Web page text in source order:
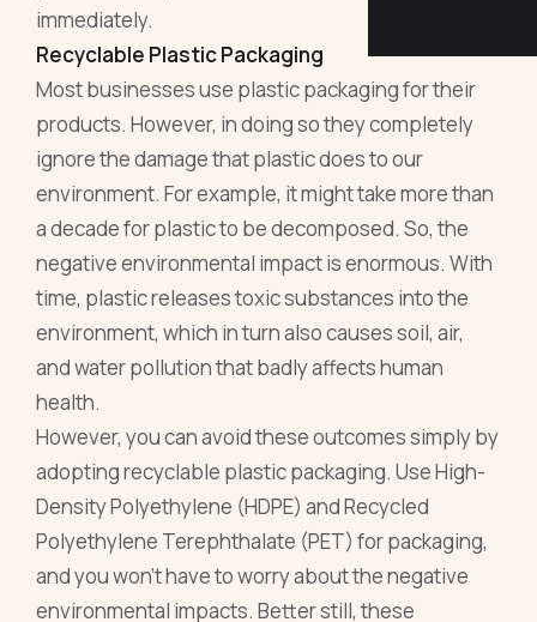
immediately.
Recyclable Plastic Packaging
Most businesses use plastic packaging for their
products. However, in doing so they completely
ignore the damage that plastic does to our
environment. For example, it might take more than
a decade for plastic to be decomposed. So, the
negative environmental impact is enormous. With
time, plastic releases toxic substances into the
environment, which in turn also causes soil, air,
and water pollution that badly affects human
health.
However, you can avoid these outcomes simply by
adopting recyclable plastic packaging. Use High-
Density Polyethylene (HDPE) and Recycled
Polyethylene Terephthalate (PET) for packaging,
and you won't have to worry about the negative
environmental impacts. Better still, these